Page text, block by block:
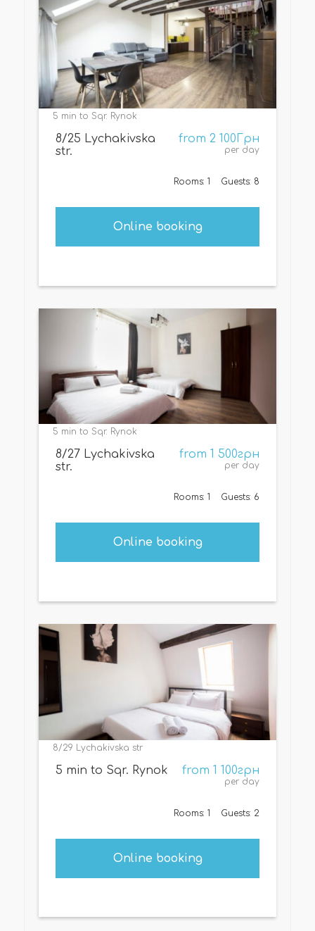
5 min to Sqr. Rynok
from 2 100Грн
per day
8/25 Lychakivska
str.
Rooms: 1 Guests: 8
Online booking
5 min to Sqr. Rynok
from 1 500грн
per day
8/27 Lychakivska
str.
Rooms: 1 Guests: 6
Online booking
8/29 Lychakivska str
from 1 100грн
per day
5 min to Sqr. Rynok
Rooms: 1 Guests: 2
Online booking